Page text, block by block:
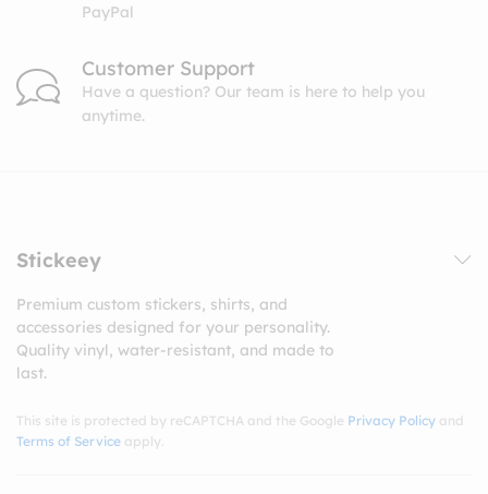
PayPal
Customer Support
Have a question? Our team is here to help you
anytime.
Stickeey
Premium custom stickers, shirts, and
accessories designed for your personality.
Quality vinyl, water-resistant, and made to
last.
This site is protected by reCAPTCHA and the Google Privacy Policy and
Terms of Service apply.